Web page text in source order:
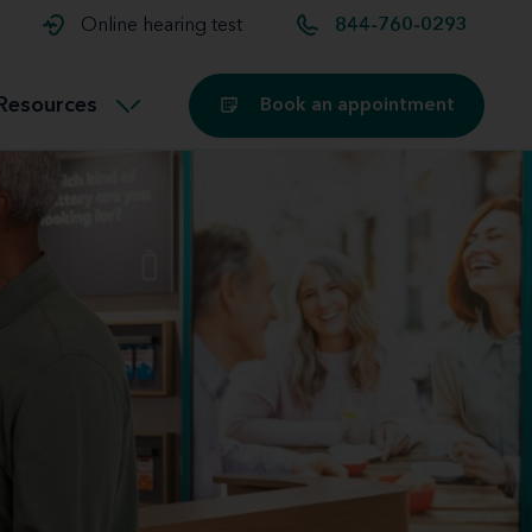
Online hearing test 844-760-0293
Buying hearing aids
Book an appointment